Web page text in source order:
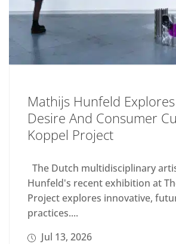
Mathijs Hunfeld
Desire And Consumer
Koppel Project
The Dutch multidisciplinary
Hunfeld's recent exhibition at
Project explores innovative,
practices....
Jul 13, 2026